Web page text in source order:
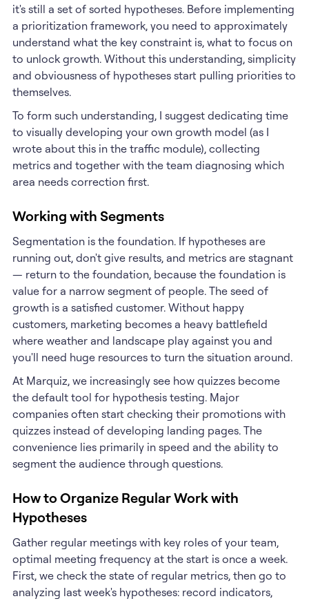
it's still a set of sorted hypotheses. Before implementing
a prioritization framework, you need to approximately
understand what the key constraint is, what to focus on
to unlock growth. Without this understanding, simplicity
and obviousness of hypotheses start pulling priorities to
themselves.
To form such understanding, I suggest dedicating time
to visually developing your own growth model (as I
wrote about this in the traffic module), collecting
metrics and together with the team diagnosing which
area needs correction first.
Working with Segments
Segmentation is the foundation. If hypotheses are
running out, don't give results, and metrics are stagnant
— return to the foundation, because the foundation is
value for a narrow segment of people. The seed of
growth is a satisfied customer. Without happy
customers, marketing becomes a heavy battlefield
where weather and landscape play against you and
you'll need huge resources to turn the situation around.
At Marquiz, we increasingly see how quizzes become
the default tool for hypothesis testing. Major
companies often start checking their promotions with
quizzes instead of developing landing pages. The
convenience lies primarily in speed and the ability to
segment the audience through questions.
How to Organize Regular Work with
Hypotheses
Gather regular meetings with key roles of your team,
optimal meeting frequency at the start is once a week.
First, we check the state of regular metrics, then go to
analyzing last week's hypotheses: record indicators,